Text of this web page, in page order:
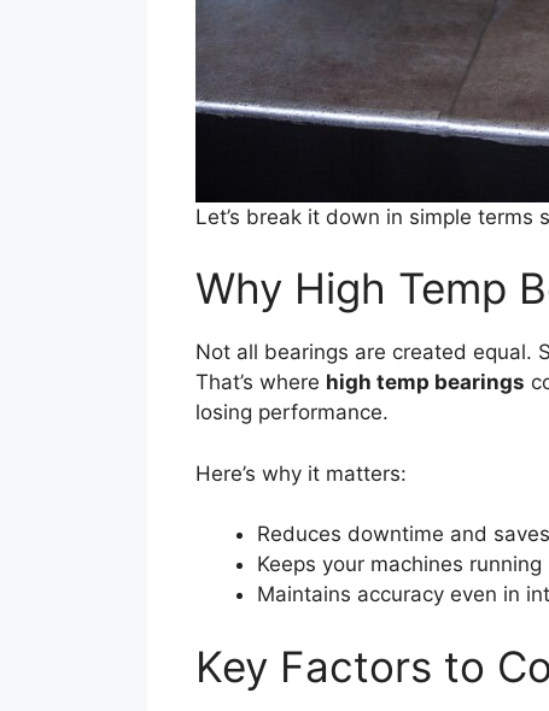
Let’s break it down in simple terms
Why High Temp
Not all bearings are created equal.
That’s where high temp bearings
losing performance.
Here’s why it matters:
Reduces downtime and
Keeps your machines
Maintains accuracy even in
Key Factors to